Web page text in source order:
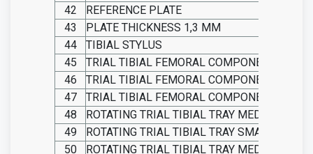
42
REFERENCE PLATE
43
PLATE THICKNESS 1,3 MM
44
TIBIAL STYLUS
45
TRIAL TIBIAL FEMORAL COMPONENT
46
TRIAL TIBIAL FEMORAL COMPONENT
47
TRIAL TIBIAL FEMORAL COMPONENT LARGE
48
ROTATING TRIAL TIBIAL TRAY MEDIUM
49
ROTATING TRIAL TIBIAL TRAY SMALL
50
ROTATING TRIAL TIBIAL TRAY MEDIUM